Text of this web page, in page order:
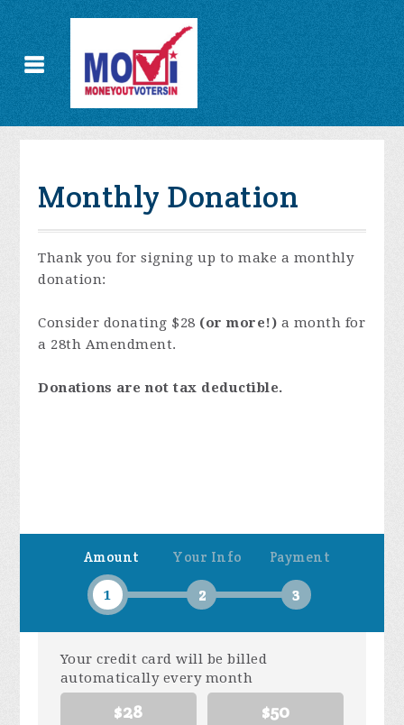
Monthly Donation
Amount
1
Your Info
2
Payment
3
Your credit card will be billed
automatically every month
$28 $50
Thank you for signing up to make a monthly
donation:
Consider donating $28 (or more!) a month for
a 28th Amendment.
Donations are not tax deductible.